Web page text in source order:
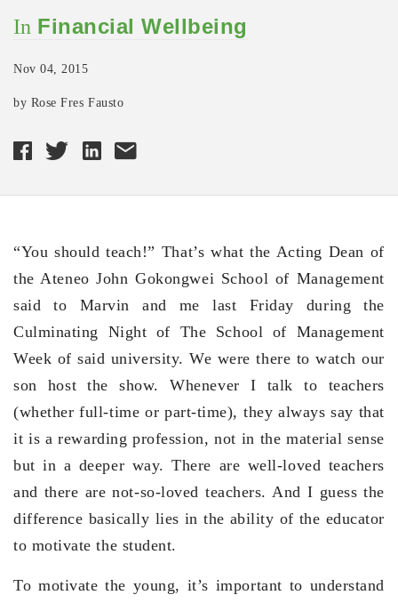
In Financial Wellbeing
Nov 04, 2015
by Rose Fres Fausto
“You should teach!” That’s what the Acting Dean of
the Ateneo John Gokongwei School of Management
said to Marvin and me last Friday during the
Culminating Night of The School of Management
Week of said university. We were there to watch our
son host the show. Whenever I talk to teachers
(whether full-time or part-time), they always say that
it is a rewarding profession, not in the material sense
but in a deeper way. There are well-loved teachers
and there are not-so-loved teachers. And I guess the
difference basically lies in the ability of the educator
to motivate the student.
To motivate the young, it’s important to understand